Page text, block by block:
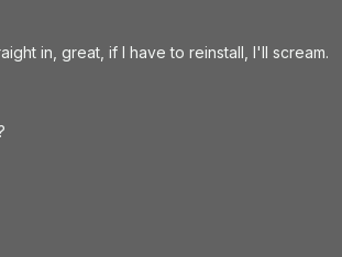
in, great, if I have to reinstall, I'll scream.